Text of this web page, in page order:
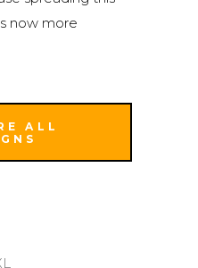
now more
ALL